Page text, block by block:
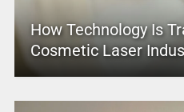
How Technology Is
Cosmetic Laser